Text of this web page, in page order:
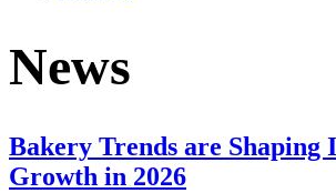
News
Bakery Trends are Shaping
Growth in 2026